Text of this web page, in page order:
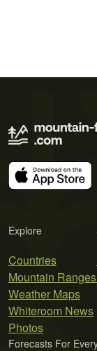
Explore
Countries
Mountain Ranges
Weather Maps
Whiteroom News
Photos
Forecasts For